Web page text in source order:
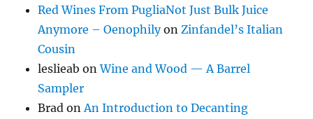
Red Wines From PugliaNot Just Bulk Juice
Anymore – Oenophilyon Zinfandel’s Italian
Cousin
leslieab onWine and Wood — A Barrel
Sampler
Brad on An Introduction to Decanting